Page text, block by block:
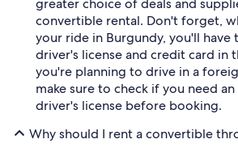
greater choice of deals and
convertible rental. Don't forget,
your ride in Burgundy, you'll have
driver's license and credit card in
you're planning to drive in a
make sure to check if you need
driver's license before booking.
Why should I rent a convertible